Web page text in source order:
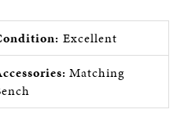
Excellent
Matching